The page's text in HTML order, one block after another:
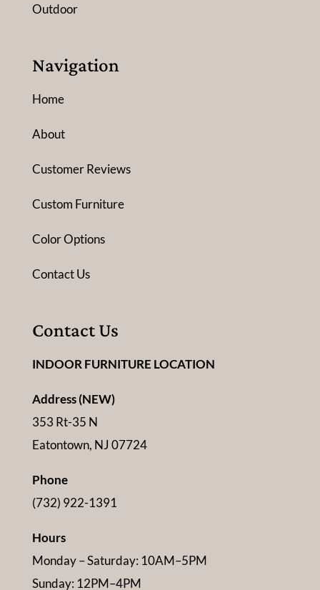
Outdoor
Navigation
Home
About
Customer Reviews
Custom Furniture
Color Options
Contact Us
Contact Us
INDOOR FURNITURE LOCATION
Address (NEW)
353 Rt-35 N
Eatontown, NJ 07724
Phone
(732) 922-1391
Hours
Monday – Saturday: 10AM–5PM
Sunday: 12PM–4PM